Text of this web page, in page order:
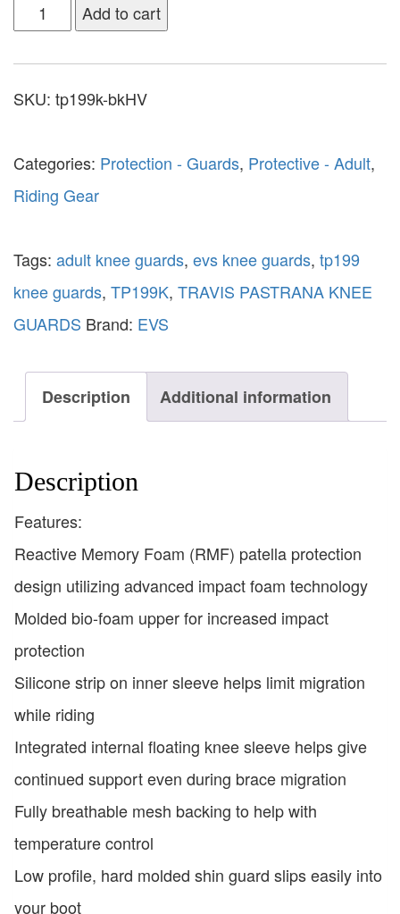
Add to cart
SKU: tp199k-bkHV
Categories: Protection - Guards, Protective - Adult,
Riding Gear
Tags: adult knee guards, evs knee guards, tp199
knee guards, TP199K, TRAVIS PASTRANA KNEE
GUARDS Brand: EVS
Description Additional information
Description
Features:
Reactive Memory Foam (RMF) patella protection
design utilizing advanced impact foam technology
Molded bio-foam upper for increased impact
protection
Silicone strip on inner sleeve helps limit migration
while riding
Integrated internal floating knee sleeve helps give
continued support even during brace migration
Fully breathable mesh backing to help with
temperature control
Low profile, hard molded shin guard slips easily into
your boot